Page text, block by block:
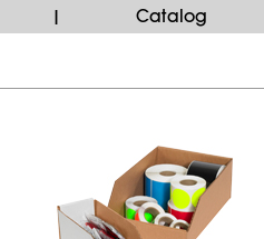
| Catalog